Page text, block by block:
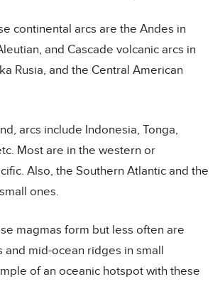
continental arcs are the Andes in
and Cascade volcanic arcs in
Rusia, and the Central American
arcs include Indonesia, Tonga,
Most are in the western or
Also, the Southern Atlantic and the
ones.
magmas form but less often are
and mid-ocean ridges in small
of an oceanic hotspot with these